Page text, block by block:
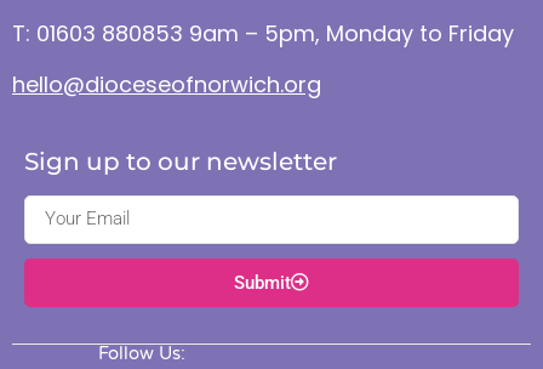
T: 01603 880853 9am – 5pm, Monday to Friday
hello@dioceseofnorwich.org
Sign up to our newsletter
Submit
Follow Us: